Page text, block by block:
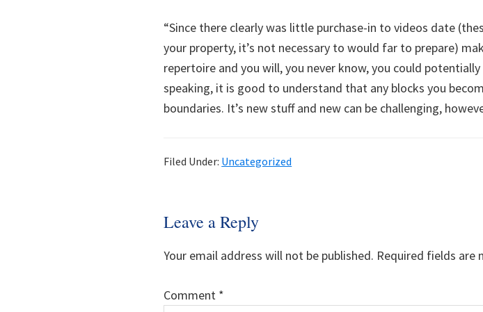
“Since there clearly was little purchase-in to videos date
your property, it’s not necessary to would far to prepare)
repertoire and you will, you never know, you could
speaking, it is good to understand that any blocks you
boundaries. It’s new stuff and new can be challenging,
Filed Under: Uncategorized
Reader
Interactions
Leave a Reply
Your email address will not be published. Required fields are
Comment *